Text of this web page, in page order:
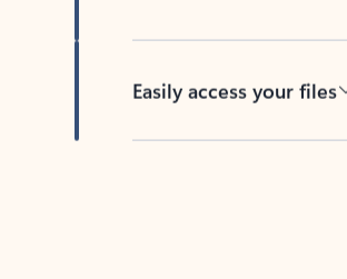
Easily access your files